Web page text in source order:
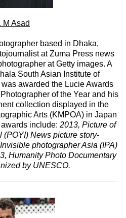
M Asad
based in Dhaka,
at Zuma Press news
at Getty images. A
South Asian Institute of
awarded the Lucie Awards
of the Year and his
collection displayed in the
Arts (KMPOA) in Japan
include: 2013, Picture of
(POYI) News picture story-
photographer Asia (IPA)
Humanity Photo Documentary
by UNESCO.